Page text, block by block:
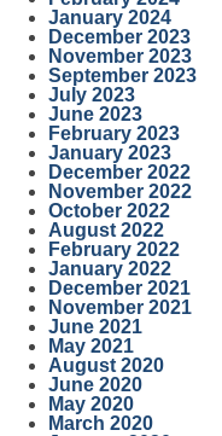
January 2024
December 2023
November 2023
September 2023
July 2023
June 2023
February 2023
January 2023
December 2022
November 2022
October 2022
August 2022
February 2022
January 2022
December 2021
November 2021
June 2021
May 2021
August 2020
June 2020
May 2020
March 2020